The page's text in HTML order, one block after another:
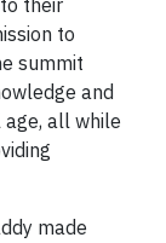
their
to
summit
and
all while
made